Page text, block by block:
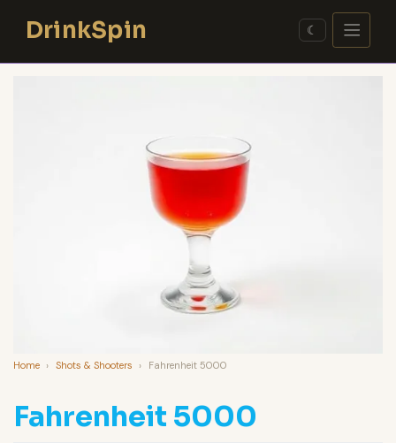
contentDrinkSpin ☾
Home › Shots & Shooters › Fahrenheit 5000
Fahrenheit 5000